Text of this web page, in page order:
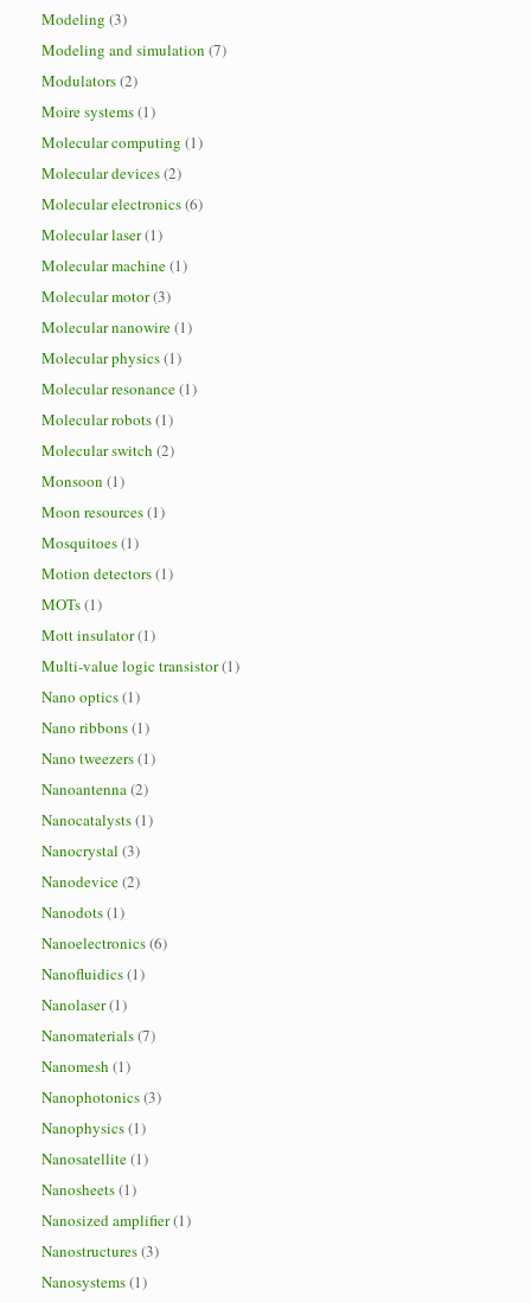
Modeling (3)
Modeling and simulation (7)
Modulators(2)
Moire systems(1)
Molecular computing (1)
Molecular devices(2)
Molecular electronics(6)
Molecular laser(1)
Molecular machine(1)
Molecular motor(3)
Molecular nanowire(1)
Molecular physics(1)
Molecular resonance(1)
Molecular robots(1)
Molecular switch (2)
Monsoon (1)
Moon resources(1)
Mosquitoes(1)
Motion detectors(1)
MOTs(1)
Mott insulator(1)
Multi-value logic transistor(1)
Nano optics(1)
Nano ribbons(1)
Nano tweezers(1)
Nanoantenna(2)
Nanocatalysts(1)
Nanocrystal (3)
Nanodevice(2)
Nanodots(1)
Nanoelectronics(6)
Nanofluidics(1)
Nanolaser(1)
Nanomaterials(7)
Nanomesh (1)
Nanophotonics(3)
Nanophysics(1)
Nanosatellite(1)
Nanosheets(1)
Nanosized amplifier(1)
Nanostructures(3)
Nanosystems(1)